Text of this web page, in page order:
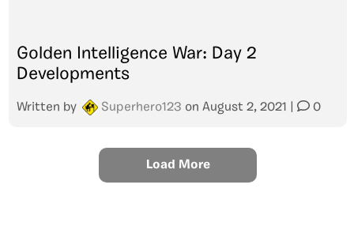
Golden Intelligence War: Day 2
Developments
Written by Superhero123 on August 2, 2021 0
Load More